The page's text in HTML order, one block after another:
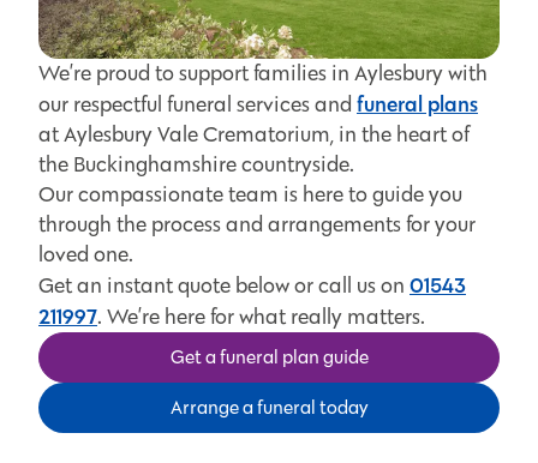
We’re proud to support families in Aylesbury with
our respectful funeral services and funeral plans
at Aylesbury Vale Crematorium, in the heart of
the Buckinghamshire countryside.
Our compassionate team is here to guide you
through the process and arrangements for your
loved one.
Get an instant quote below or call us on 01543
211997. We’re here for what really matters.
Get a funeral plan guide
Arrange a funeral today